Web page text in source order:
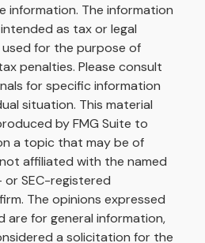
information. The information
as tax or legal
for the purpose of
penalties. Please consult
for specific information
situation. This material
by FMG Suite to
a topic that may be of
not affiliated with the named
SEC-registered
The opinions expressed
are for general information,
a solicitation for the